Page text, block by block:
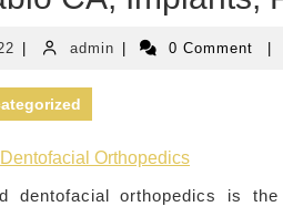
August
2022
adminadmin 0 Comment
Orthopedics
dentofacial orthopedics is